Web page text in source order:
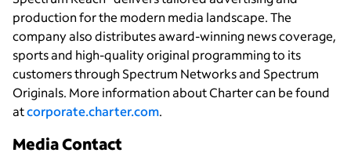
production for the modern media landscape. The
company also distributes award-winning news coverage,
sports and high-quality original programming to its
customers through Spectrum Networks and Spectrum
Originals. More information about Charter can be found
atcorporate.charter.com.
Media Contact